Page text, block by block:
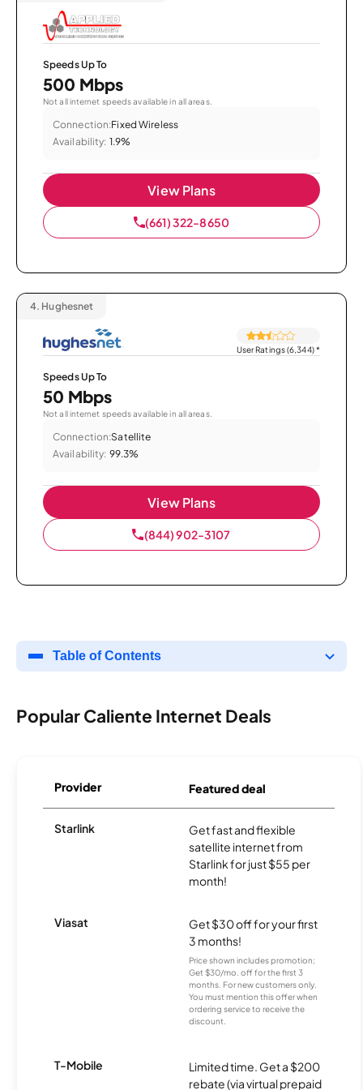
Speeds Up To
500 Mbps
Not all internet speeds available in all areas.
Connection:Fixed Wireless
Availability: 1.9%
View Plans
(661) 322-8650
4. Hughesnet
User Ratings (6,344)*
Speeds Up To
50 Mbps
Not all internet speeds available in all areas.
Connection:Satellite
Availability: 99.3%
View Plans
(844) 902-3107
Table of Contents
Popular Caliente Internet Deals
Provider Featured deal
Starlink
Get fast and flexible
satellite internet from
Starlink for just $55 per
month!
Viasat
Get $30 off for your first
3 months!
Price shown includes promotion;
Get $30/mo. off for the first 3
months. For new customers only.
You must mention this offer when
ordering service to receive the
discount.
T-Mobile
Limited time. Get a $200
rebate (via virtual prepaid